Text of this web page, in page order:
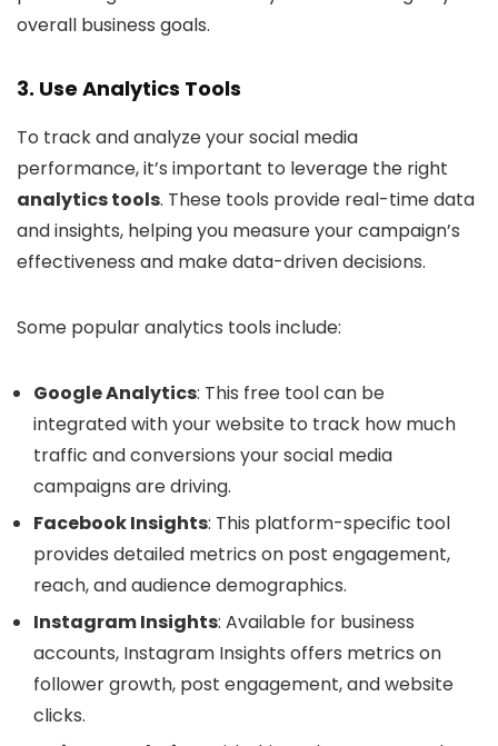
overall business goals.
3. Use Analytics Tools
To track and analyze your social media
performance, it’s important to leverage the right
analytics tools. These tools provide real-time data
and insights, helping you measure your campaign’s
effectiveness and make data-driven decisions.
Some popular analytics tools include:
Google Analytics: This free tool can be
integrated with your website to track how much
traffic and conversions your social media
campaigns are driving.
Facebook Insights: This platform-specific tool
provides detailed metrics on post engagement,
reach, and audience demographics.
Instagram Insights: Available for business
accounts, Instagram Insights offers metrics on
follower growth, post engagement, and website
clicks.